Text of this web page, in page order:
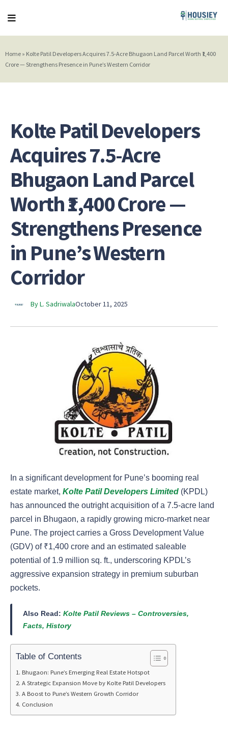
Home » Kolte Patil Developers Acquires 7.5-Acre Bhugaon Land Parcel Worth ₹1,400
Crore — Strengthens Presence in Pune’s Western Corridor
Kolte Patil Developers
Acquires 7.5-Acre
Bhugaon Land Parcel
Worth ₹1,400 Crore —
Strengthens Presence
in Pune’s Western
Corridor
By L. SadriwalaOctober 11, 2025
In a significant development for Pune’s booming real
estate market, Kolte Patil Developers Limited (KPDL)
has announced the outright acquisition of a 7.5-acre land
parcel in Bhugaon, a rapidly growing micro-market near
Pune. The project carries a Gross Development Value
(GDV) of ₹1,400 crore and an estimated saleable
potential of 1.9 million sq. ft., underscoring KPDL’s
aggressive expansion strategy in premium suburban
pockets.
Also Read: Kolte Patil Reviews – Controversies,
Facts, History
Table of Contents
Bhugaon: Pune’s Emerging Real Estate Hotspot
A Strategic Expansion Move by Kolte Patil Developers
A Boost to Pune’s Western Growth Corridor
Conclusion